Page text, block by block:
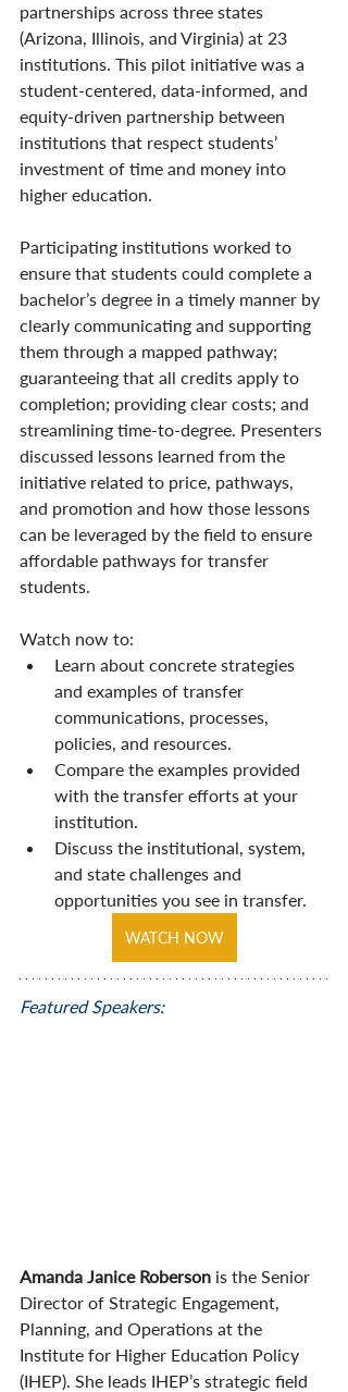
partnerships across three states
(Arizona, Illinois, and Virginia) at 23
institutions. This pilot initiative was a
student-centered, data-informed, and
equity-driven partnership between
institutions that respect students’
investment of time and money into
higher education.
Participating institutions worked to
ensure that students could complete a
bachelor’s degree in a timely manner by
clearly communicating and supporting
them through a mapped pathway;
guaranteeing that all credits apply to
completion; providing clear costs; and
streamlining time-to-degree. Presenters
discussed lessons learned from the
initiative related to price, pathways,
and promotion and how those lessons
can be leveraged by the field to ensure
affordable pathways for transfer
students.
Watch now to:
Learn about concrete strategies
and examples of transfer
communications, processes,
policies, and resources.
Compare the examples provided
with the transfer efforts at your
institution.
Discuss the institutional, system,
and state challenges and
opportunities you see in transfer.
WATCH NOW
Featured Speakers:
Amanda Janice Roberson is the Senior
Director of Strategic Engagement,
Planning, and Operations at the
Institute for Higher Education Policy
(IHEP). She leads IHEP’s strategic field